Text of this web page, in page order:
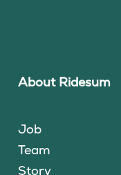
About Ridesum
Job
Team
Story